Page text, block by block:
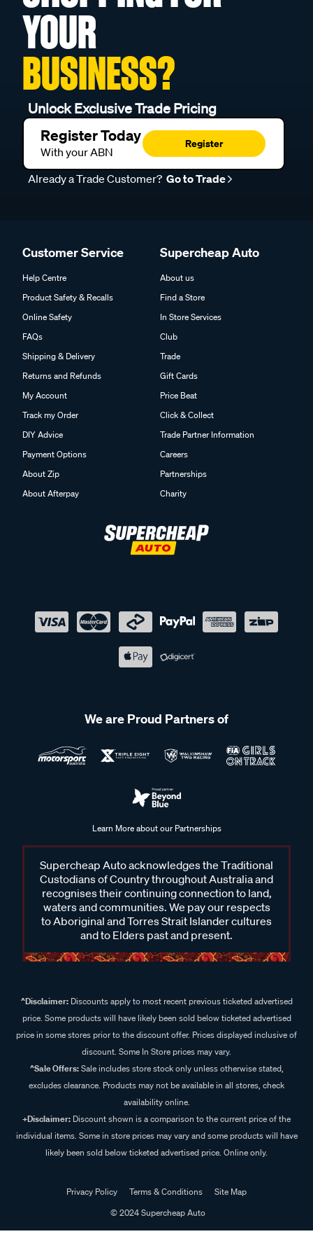
YOUR
BUSINESS?
Unlock Exclusive Trade Pricing
Register Today
With your ABN
Register
Already a Trade Customer? Go to Trade
Customer Service
Help Centre
Product Safety & Recalls
Online Safety
FAQs
Shipping & Delivery
Returns and Refunds
My Account
Track my Order
DIY Advice
Payment Options
About Zip
About Afterpay
Supercheap Auto
About us
Find a Store
In Store Services
Club
Trade
Gift Cards
Price Beat
Click & Collect
Trade Partner Information
Careers
Partnerships
Charity
We are Proud Partners of
Learn More about our Partnerships
Supercheap Auto acknowledges the Traditional
Custodians of Country throughout Australia and
recognises their continuing connection to land,
waters and communities. We pay our respects
to Aboriginal and Torres Strait Islander cultures
and to Elders past and present.
^Disclaimer:Discounts apply to most recent previous ticketed advertised
price. Some products will have likely been sold below ticketed advertised
price in some stores prior to the discount offer. Prices displayed inclusive of
discount. Some In Store prices may vary.
^Sale Offers:Sale includes store stock only unless otherwise stated,
excludes clearance. Products may not be available in all stores, check
availability online.
+Disclaimer: Discount shown is a comparison to the current price of the
individual items. Some in store prices may vary and some products will have
likely been sold below ticketed advertised price. Online only.
Privacy Policy Terms & Conditions
Site Map
© 2024 Supercheap Auto